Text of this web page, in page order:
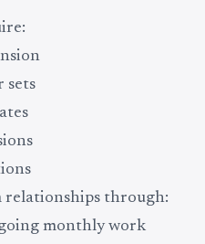
sets
relationships through:
monthly work